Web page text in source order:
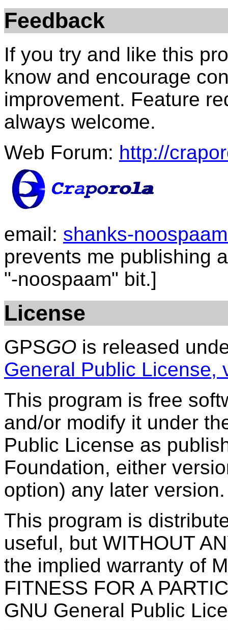
Feedback
If you try and like this
know and encourage
improvement. Feature
always welcome.
Web Forum: http://
email: shanks-
prevents me publishing
"-noospaam" bit.]
License
GPSGO is released
General Public License,
This program is free
and/or modify it under
Public License as
Foundation, either
option) any later version.
This program is
useful, but WITHOUT
the implied warranty of
FITNESS FOR A
GNU General Public